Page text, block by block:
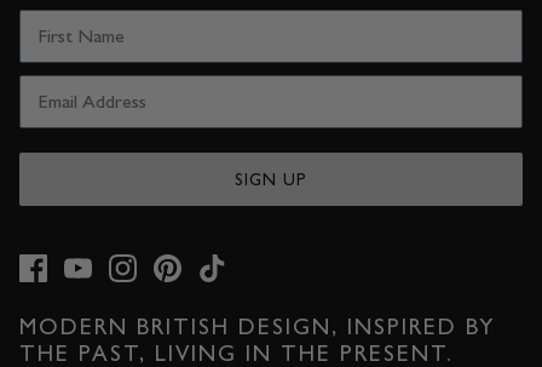
MODERN BRITISH DESIGN, INSPIRED BY
THE PAST, LIVING IN THE PRESENT.
SIGN UP